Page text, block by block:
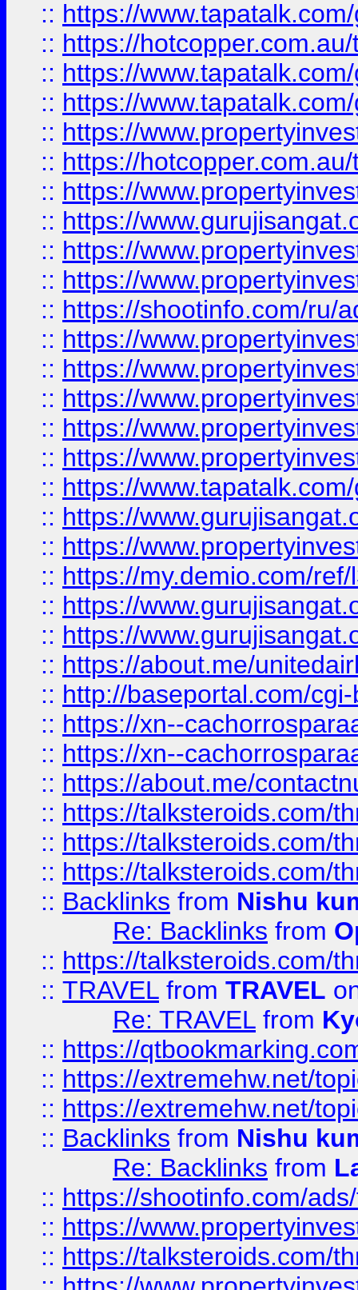
:: https://
:: https://
:: https://
:: https://
:: https://
:: https://
:: https://
:: https://
:: https://
:: https://
:: https://shootinfo.com/ru/
:: https://
:: https://
:: https://
:: https://
:: https://
:: https://
:: https://
:: https://
:: https://my.demio.com/
:: https://
:: https://
:: https://about.me/
:: http://baseportal.com/
:: https://xn--
:: https://xn--
:: https://about.me/
:: https://talksteroids.com/
:: https://talksteroids.com/
:: https://talksteroids.com/
:: Backlinks from Nishu
Re: Backlinks from
:: https://talksteroids.com/
:: TRAVEL from TRAVEL
Re: TRAVEL from
:: https://
:: https://extremehw.net/
:: https://extremehw.net/
:: Backlinks from Nishu
Re: Backlinks from
:: https://shootinfo.com/
:: https://
:: https://talksteroids.com/